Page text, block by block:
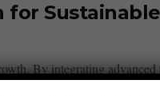
By integrating